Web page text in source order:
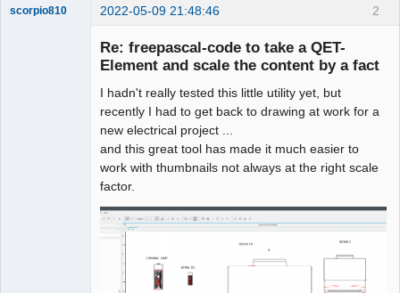
2
scorpio810 2022-05-09 21:48:46
Re: freepascal-code to take a QET-
Element and scale the content by a fact
I hadn't really tested this little utility yet, but
recently I had to get back to drawing at work for a
new electrical project ...
and this great tool has made it much easier to
work with thumbnails not always at the right scale
factor.